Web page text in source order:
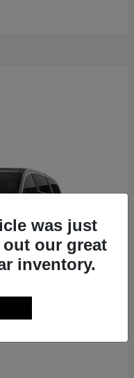
was just
our great
inventory.